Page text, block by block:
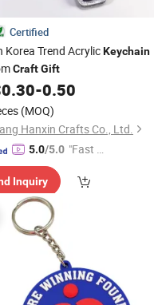
Certified
Korea Trend AcrylicKeychain
CraftGift
0.30-0.50
(MOQ)
Hanxin Crafts Co., Ltd.
5.0/5.0 "Fast Di
Inquiry